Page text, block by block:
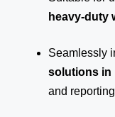
heavy-duty
Seamlessly
solutions in
and